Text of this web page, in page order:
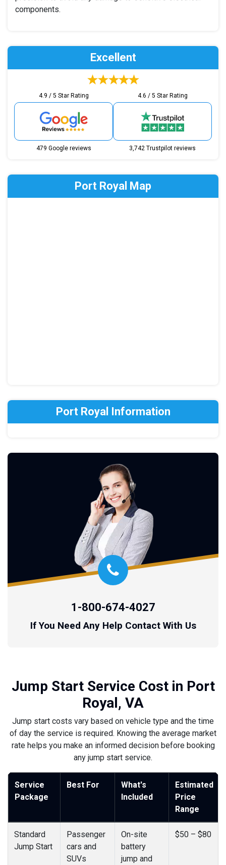
components.
Excellent
4.9 / 5 Star Rating
479 Google reviews
4.6 / 5 Star Rating
3,742 Trustpilot reviews
Port Royal Map
Port Royal Information
1-800-674-4027
If You Need Any Help Contact With Us
Jump Start Service Cost in Port
Royal, VA
Jump start costs vary based on vehicle type and the time
of day the service is required. Knowing the average market
rate helps you make an informed decision before booking
any jump start service.
Service
Package
Best For
What's
Included
Estimated
Price
Range
Standard
Jump Start
Passenger
cars and
SUVs
On-site
battery
jump and
$50 – $80